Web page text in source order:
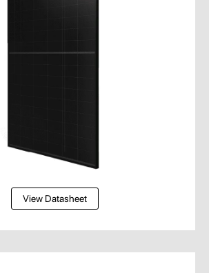
View Datasheet